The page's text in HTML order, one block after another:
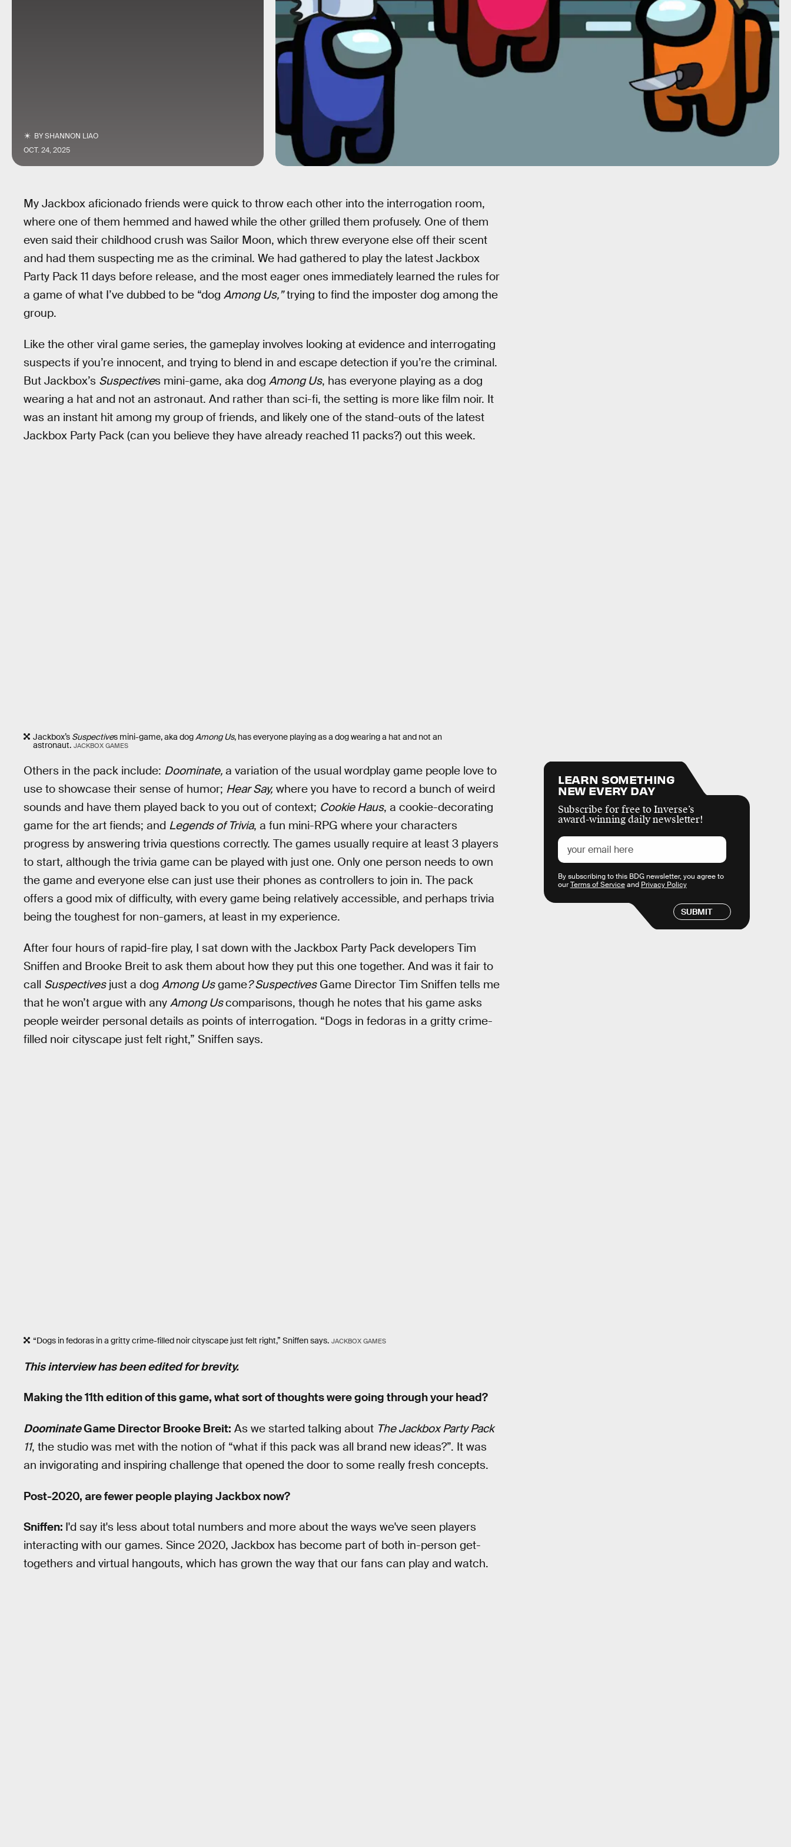
BYSHANNON LIAO
OCT. 24, 2025
My Jackbox aficionado friends were quick to throw each other into the interrogation room,
where one of them hemmed and hawed while the other grilled them profusely. One of them
even said their childhood crush was Sailor Moon, which threw everyone else off their scent
and had them suspecting me as the criminal. We had gathered to play the latest Jackbox
Party Pack 11 days before release, and the most eager ones immediately learned the rules for
a game of what I’ve dubbed to be “dog Among Us,”trying to find the imposter dog among the
group.
Like the other viral game series, the gameplay involves looking at evidence and interrogating
suspects if you’re innocent, and trying to blend in and escape detection if you’re the criminal.
But Jackbox’s Suspectives mini-game, aka dog Among Us, has everyone playing as a dog
wearing a hat and not an astronaut. And rather than sci-fi, the setting is more like film noir. It
was an instant hit among my group of friends, and likely one of the stand-outs of the latest
Jackbox Party Pack (can you believe they have already reached 11 packs?) out this week.
Jackbox’s Suspectives mini-game, aka dogAmong Us, has everyone playing as a dog wearing a hat and not an
astronaut. JACKBOX GAMES
Others in the pack include: Doominate, a variation of the usual wordplay game people love to
use to showcase their sense of humor; Hear Say, where you have to record a bunch of weird
sounds and have them played back to you out of context; Cookie Haus, a cookie-decorating
game for the art fiends; and Legends of Trivia, a fun mini-RPG where your characters
progress by answering trivia questions correctly. The games usually require at least 3 players
to start, although the trivia game can be played with just one. Only one person needs to own
the game and everyone else can just use their phones as controllers to join in. The pack
offers a good mix of difficulty, with every game being relatively accessible, and perhaps trivia
being the toughest for non-gamers, at least in my experience.
After four hours of rapid-fire play, I sat down with the Jackbox Party Pack developers Tim
Sniffen and Brooke Breit to ask them about how they put this one together. And was it fair to
call Suspectivesjust a dog Among Usgame? SuspectivesGame Director Tim Sniffen tells me
that he won’t argue with any Among Uscomparisons, though he notes that his game asks
people weirder personal details as points of interrogation. “Dogs in fedoras in a gritty crime-
filled noir cityscape just felt right,” Sniffen says.
“Dogs in fedoras in a gritty crime-filled noir cityscape just felt right,” Sniffen says. JACKBOX GAMES
This interview has been edited for brevity.
Making the 11th edition of this game, what sort of thoughts were going through your head?
DoominateGame Director Brooke Breit: As we started talking about The Jackbox Party Pack
11, the studio was met with the notion of “what if this pack was all brand new ideas?”. It was
an invigorating and inspiring challenge that opened the door to some really fresh concepts.
Post-2020, are fewer people playing Jackbox now?
Sniffen: I'd say it's less about total numbers and more about the ways we've seen players
interacting with our games. Since 2020, Jackbox has become part of both in-person get-
togethers and virtual hangouts, which has grown the way that our fans can play and watch.
LEARN SOMETHING
NEW EVERY DAY
Subscribe for free to Inverse’s
award-winning daily newsletter!
SUBMIT
By subscribing to this BDG newsletter, you agree to
ourTerms of Serviceand Privacy Policy